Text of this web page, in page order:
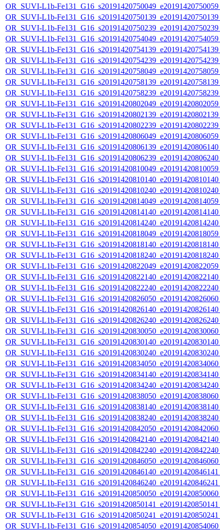
OR_SUVI-L1b-
OR_SUVI-L1b-
OR_SUVI-L1b-
OR_SUVI-L1b-
OR_SUVI-L1b-
OR_SUVI-L1b-
OR_SUVI-L1b-
OR_SUVI-L1b-
OR_SUVI-L1b-
OR_SUVI-L1b-
OR_SUVI-L1b-
OR_SUVI-L1b-
OR_SUVI-L1b-
OR_SUVI-L1b-
OR_SUVI-L1b-
OR_SUVI-L1b-
OR_SUVI-L1b-
OR_SUVI-L1b-
OR_SUVI-L1b-
OR_SUVI-L1b-
OR_SUVI-L1b-
OR_SUVI-L1b-
OR_SUVI-L1b-
OR_SUVI-L1b-
OR_SUVI-L1b-
OR_SUVI-L1b-
OR_SUVI-L1b-
OR_SUVI-L1b-
OR_SUVI-L1b-
OR_SUVI-L1b-
OR_SUVI-L1b-
OR_SUVI-L1b-
OR_SUVI-L1b-
OR_SUVI-L1b-
OR_SUVI-L1b-
OR_SUVI-L1b-
OR_SUVI-L1b-
OR_SUVI-L1b-
OR_SUVI-L1b-
OR_SUVI-L1b-
OR_SUVI-L1b-
OR_SUVI-L1b-
OR_SUVI-L1b-
OR_SUVI-L1b-
OR_SUVI-L1b-
OR_SUVI-L1b-
OR_SUVI-L1b-
OR_SUVI-L1b-
OR_SUVI-L1b-